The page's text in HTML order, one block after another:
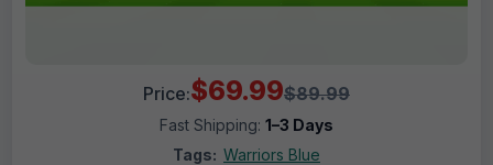
Price:$69.99$89.99
Fast Shipping: 1–3 Days
Tags: Warriors Blue